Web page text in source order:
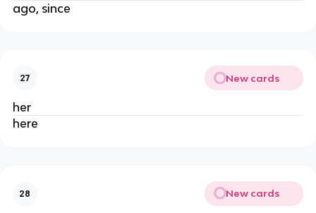
ago, since
27 New cards
her
here
28 New cards